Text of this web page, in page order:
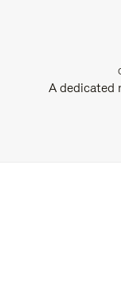
A dedicated